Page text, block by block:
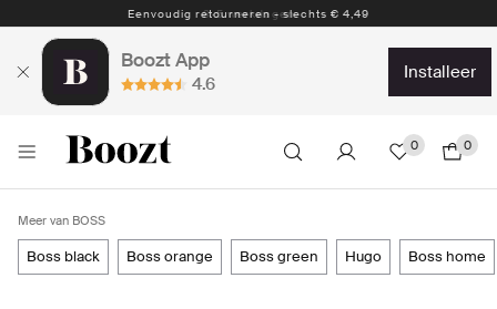
Eenvoudig retourneren - slechts € 4,49
Boozt App
4.6
installeer
0 0
Meer van BOSS
boss black boss orange boss green hugo boss home